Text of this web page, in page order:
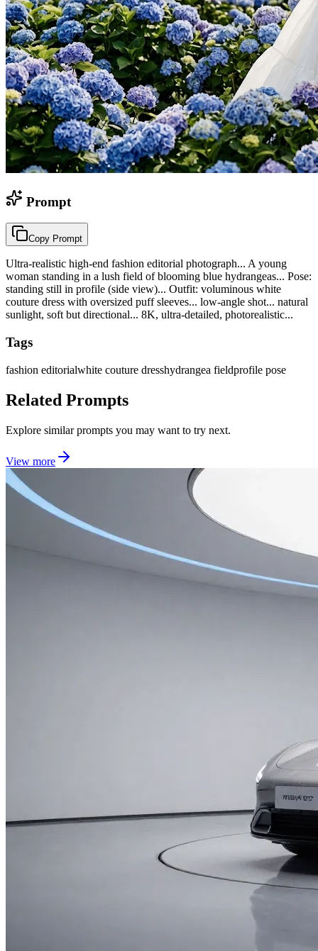
Prompt
Copy Prompt
Ultra-realistic high-end fashion editorial photograph... A young
woman standing in a lush field of blooming blue hydrangeas... Pose:
standing still in profile (side view)... Outfit: voluminous white
couture dress with oversized puff sleeves... low-angle shot... natural
sunlight, soft but directional... 8K, ultra-detailed, photorealistic...
Tags
fashion editorialwhite couture dresshydrangea fieldprofile pose
Related Prompts
Explore similar prompts you may want to try next.
View more